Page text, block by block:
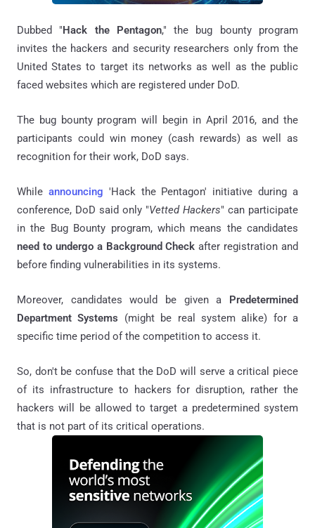
Dubbed "Hack the Pentagon," the bug bounty program
invites the hackers and security researchers only from the
United States to target its networks as well as the public
faced websites which are registered under DoD.
The bug bounty program will begin in April 2016, and the
participants could win money (cash rewards) as well as
recognition for their work, DoD says.
While announcing 'Hack the Pentagon' initiative during a
conference, DoD said only "Vetted Hackers" can participate
in the Bug Bounty program, which means the candidates
need to undergo a Background Check after registration and
before finding vulnerabilities in its systems.
Moreover, candidates would be given a Predetermined
Department Systems (might be real system alike) for a
specific time period of the competition to access it.
So, don't be confuse that the DoD will serve a critical piece
of its infrastructure to hackers for disruption, rather the
hackers will be allowed to target a predetermined system
that is not part of its critical operations.